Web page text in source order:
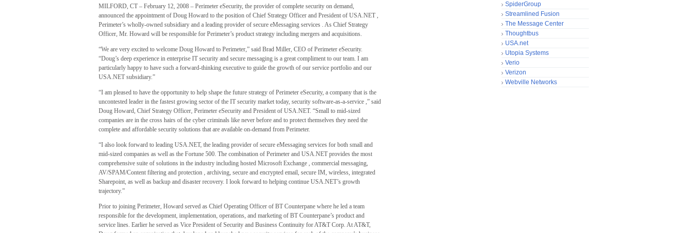
MILFORD, CT – February 12, 2008 – Perimeter eSecurity, the provider of complete security on demand,
announced the appointment of Doug Howard to the position of Chief Strategy Officer and President of USA.NET ,
Perimeter’s wholly-owned subsidiary and a leading provider of secure eMessaging services . As Chief Strategy
Officer, Mr. Howard will be responsible for Perimeter’s product strategy including mergers and acquisitions.
“We are very excited to welcome Doug Howard to Perimeter,” said Brad Miller, CEO of Perimeter eSecurity.
“Doug’s deep experience in enterprise IT security and secure messaging is a great compliment to our team. I am
particularly happy to have such a forward-thinking executive to guide the growth of our service portfolio and our
USA.NET subsidiary.”
“I am pleased to have the opportunity to help shape the future strategy of Perimeter eSecurity, a company that is the
uncontested leader in the fastest growing sector of the IT security market today, security software-as-a-service ,” said
Doug Howard, Chief Strategy Officer, Perimeter eSecurity and President of USA.NET. “Small to mid-sized
companies are in the cross hairs of the cyber criminals like never before and to protect themselves they need the
complete and affordable security solutions that are available on-demand from Perimeter.
“I also look forward to leading USA.NET, the leading provider of secure eMessaging services for both small and
mid-sized companies as well as the Fortune 500. The combination of Perimeter and USA.NET provides the most
comprehensive suite of solutions in the industry including hosted Microsoft Exchange , commercial messaging,
AV/SPAM/Content filtering and protection , archiving, secure and encrypted email, secure IM, wireless, integrated
Sharepoint, as well as backup and disaster recovery. I look forward to helping continue USA.NET’s growth
trajectory.”
Prior to joining Perimeter, Howard served as Chief Operating Officer of BT Counterpane where he led a team
responsible for the development, implementation, operations, and marketing of BT Counterpane’s product and
service lines. Earlier he served as Vice President of Security and Business Continuity for AT&T Corp. At AT&T,
SpiderGroup
Streamlined Fusion
The Message Center
Thoughtbus
USA.net
Utopia Systems
Verio
Verizon
Webville Networks